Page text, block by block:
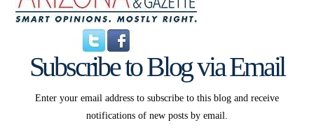
Subscribe to Blog via Email
Enter your email address to subscribe to this blog and receive
notifications of new posts by email.